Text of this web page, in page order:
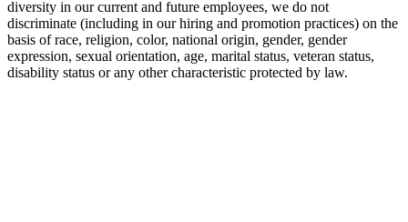
diversity in our current and future employees, we do not
discriminate (including in our hiring and promotion practices) on the
basis of race, religion, color, national origin, gender, gender
expression, sexual orientation, age, marital status, veteran status,
disability status or any other characteristic protected by law.